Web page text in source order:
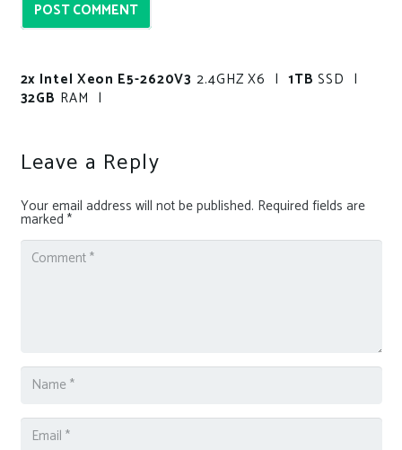
POST COMMENT
2x Intel Xeon E5-2620V3 2.4GHZ X6 | 1TB SSD |
32GB RAM |
Leave a Reply
Your email address will not be published. Required fields are
marked *